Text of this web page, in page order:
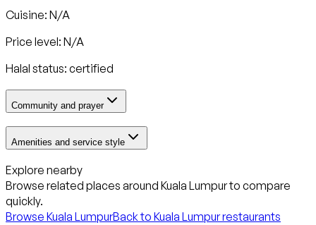
Cuisine: N/A
Price level: N/A
Halal status: certified
Community and prayer
Amenities and service style
Explore nearby
Browse related places around Kuala Lumpurto compare
quickly.
Browse Kuala LumpurBack to Kuala Lumpurrestaurants